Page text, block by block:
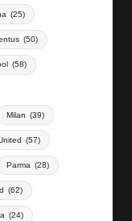
(25)
(50)
(58)
Milan (39)
(57)
Parma (28)
(62)
(24)